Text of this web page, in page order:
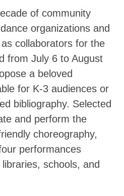
of community
organizations and
collaborators for the
from July 6 to August
a beloved
for K-3 audiences or
bibliography. Selected
and perform the
choreography,
performances
schools, and